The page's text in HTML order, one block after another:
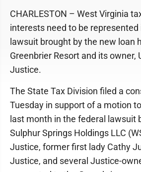
CHARLESTON – West Virginia
interests need to be represented
lawsuit brought by the new loan
Greenbrier Resort and its owner,
Justice.
The State Tax Division filed a
Tuesday in support of a motion
last month in the federal lawsuit
Sulphur Springs Holdings LLC
Justice, former first lady Cathy
Justice, and several Justice-